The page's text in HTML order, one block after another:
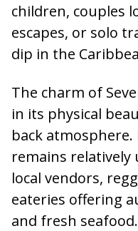
children, couples
escapes, or solo
dip in the
The charm of
in its physical
back
remains
local vendors,
eateries offering
and fresh